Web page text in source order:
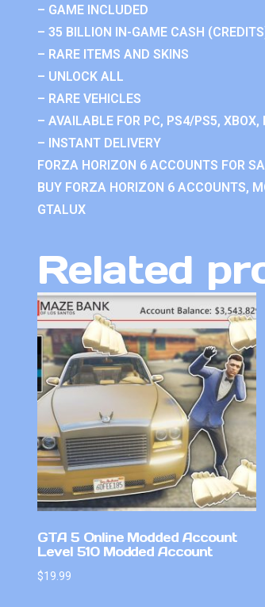
– GAME INCLUDED
– 35 BILLION IN-GAME CASH
– RARE ITEMS AND SKINS
– UNLOCK ALL
– RARE VEHICLES
– AVAILABLE FOR PC, PS4/PS5, XBOX,
– INSTANT DELIVERY
FORZA HORIZON 6 ACCOUNTS FOR
BUY FORZA HORIZON 6 ACCOUNTS,
GTALUX
Related
GTA 5 Online Modded Account
Level 510 Modded Account
$19.99